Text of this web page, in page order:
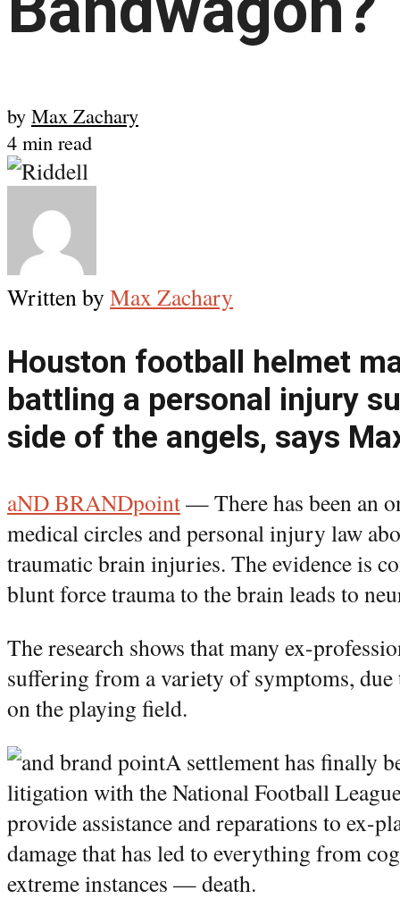
by Max Zachary
4 min read
Written by Max Zachary
Houston football helmet
battling a personal injury
side of the angels, says
aND BRANDpoint— There has been an
medical circles and personal injury law
traumatic brain injuries. The evidence is
blunt force trauma to the brain leads to
The research shows that many ex-
suffering from a variety of symptoms,
on the playing field.
A settlement has finally
litigation with the National Football
provide assistance and reparations to ex-
damage that has led to everything from
extreme instances — death.